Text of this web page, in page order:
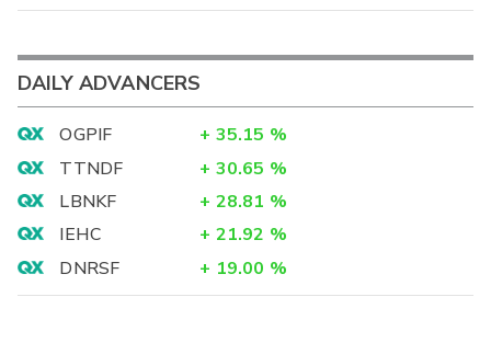
DAILY ADVANCERS
OGPIF + 35.15 %
TTNDF
+ 30.65 %
LBNKF
+ 28.81 %
IEHC
+ 21.92 %
DNRSF
+ 19.00 %